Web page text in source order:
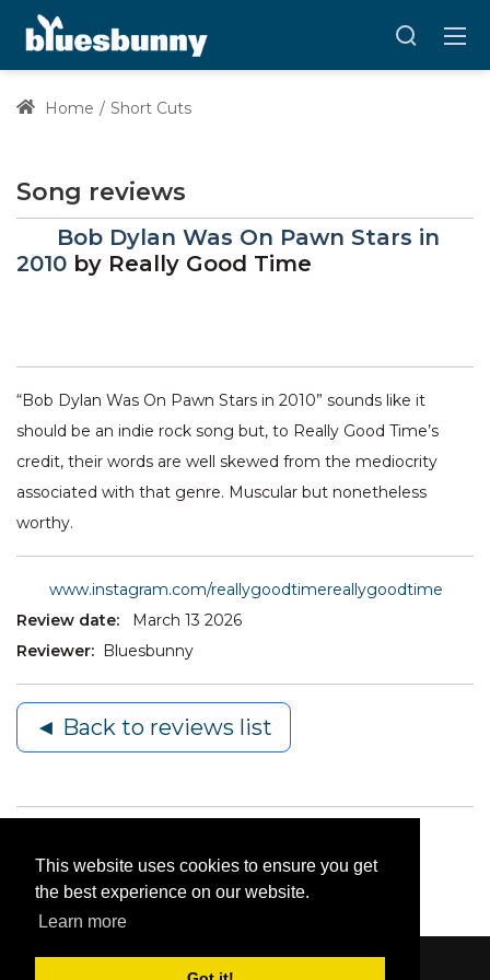
This website uses cookies to ensure you get
the best experience on our website.
Learn more
Home Short Cuts
Song reviews
Bob Dylan Was On Pawn Stars in
2010 by Really Good Time
“Bob Dylan Was On Pawn Stars in 2010” sounds like it
should be an indie rock song but, to Really Good Time’s
credit, their words are well skewed from the mediocrity
associated with that genre. Muscular but nonetheless
worthy.
www.instagram.com/reallygoodtimereallygoodtime
Review date:
March 13 2026
Reviewer:
Bluesbunny
◄ Back to reviews list